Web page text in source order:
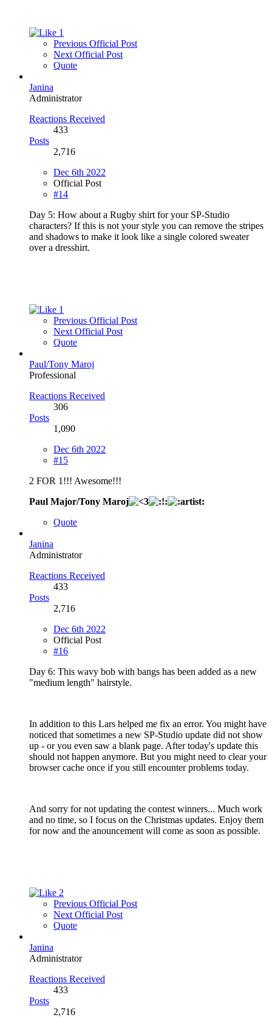
1
Previous Official Post
Next Official Post
Quote
Janina
Administrator
Reactions Received
433
Posts
2,716
Dec 6th 2022
Official Post
#14
Day 5: How about a Rugby shirt for your SP-Studio
characters? If this is not your style you can remove the stripes
and shadows to make it look like a single colored sweater
over a dresshirt.
1
Previous Official Post
Next Official Post
Quote
Paul/Tony Maroj
Professional
Reactions Received
306
Posts
1,090
Dec 6th 2022
#15
2 FOR 1!!! Awesome!!!
Paul Major/Tony Maroj
Quote
Janina
Administrator
Reactions Received
433
Posts
2,716
Dec 6th 2022
Official Post
#16
Day 6: This wavy bob with bangs has been added as a new
"medium length" hairstyle.
In addition to this Lars helped me fix an error. You might have
noticed that sometimes a new SP-Studio update did not show
up - or you even saw a blank page. After today's update this
should not happen anymore. But you might need to clear your
browser cache once if you still encounter problems today.
And sorry for not updating the contest winners... Much work
and no time, so I focus on the Christmas updates. Enjoy them
for now and the anouncement will come as soon as possible.
2
Previous Official Post
Next Official Post
Quote
Janina
Administrator
Reactions Received
433
Posts
2,716